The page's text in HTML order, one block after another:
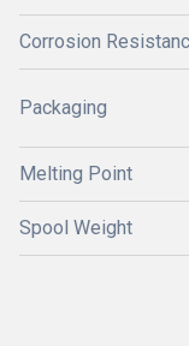
Corrosion
Packaging
Melting Point
Spool Weight